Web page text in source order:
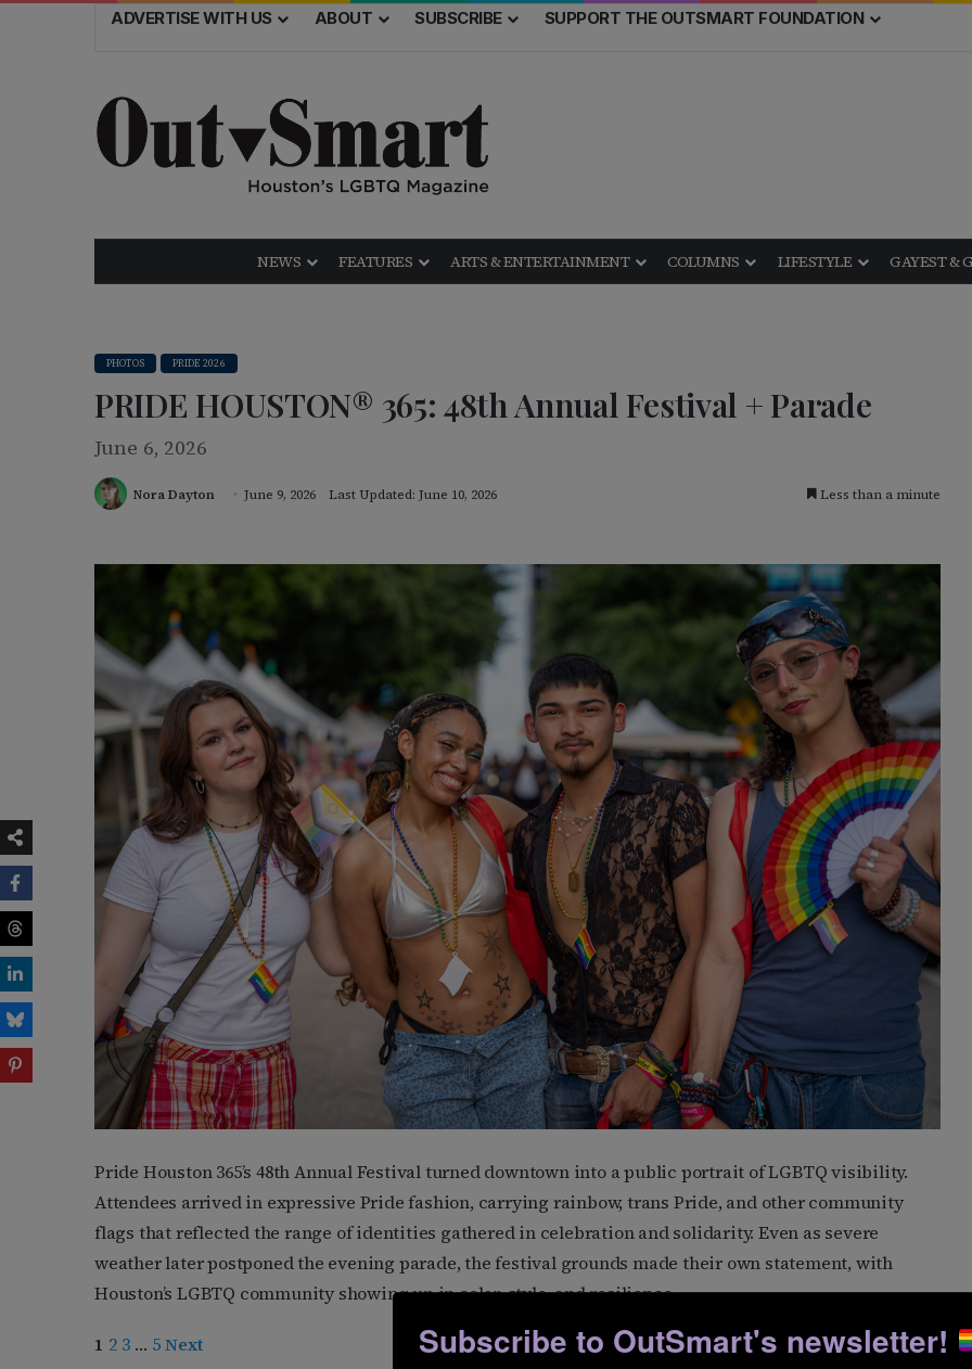
ADVERTISE WITH US ABOUT SUBSCRIBE SUPPORT THE OUTSMART FOUNDATION
NEWS FEATURES ARTS & ENTERTAINMENT COLUMNS LIFESTYLE GAYEST &
PHOTOS PRIDE 2026
PRIDE HOUSTON® 365: 48th Annual Festival + Parade
June 6, 2026
Nora Dayton June 9, 2026 Last Updated: June 10, 2026 Less than a minute
Pride Houston 365’s 48th Annual Festival turned downtown into a public portrait of LGBTQ visibility.
Attendees arrived in expressive Pride fashion, carrying rainbow, trans Pride, and other community
flags that reflected the range of identities gathered in celebration and solidarity. Even as severe
weather later postponed the evening parade, the festival grounds made their own statement, with
Houston’s LGBTQ community showing up in color, style, and resilience.
1 2 3 … 5Next Subscribe to OutSmart's newsletter!